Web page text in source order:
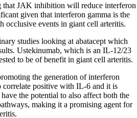
that JAK inhibition will reduce interferon
given that interferon gamma is the
occlusive events in giant cell arteritis.
studies looking at abatacept which
Ustekinumab, which is an IL-12/23
to be of benefit in giant cell arteritis.
the generation of interferon
correlate positive with IL-6 and it is
the potential to also affect both the
making it a promising agent for